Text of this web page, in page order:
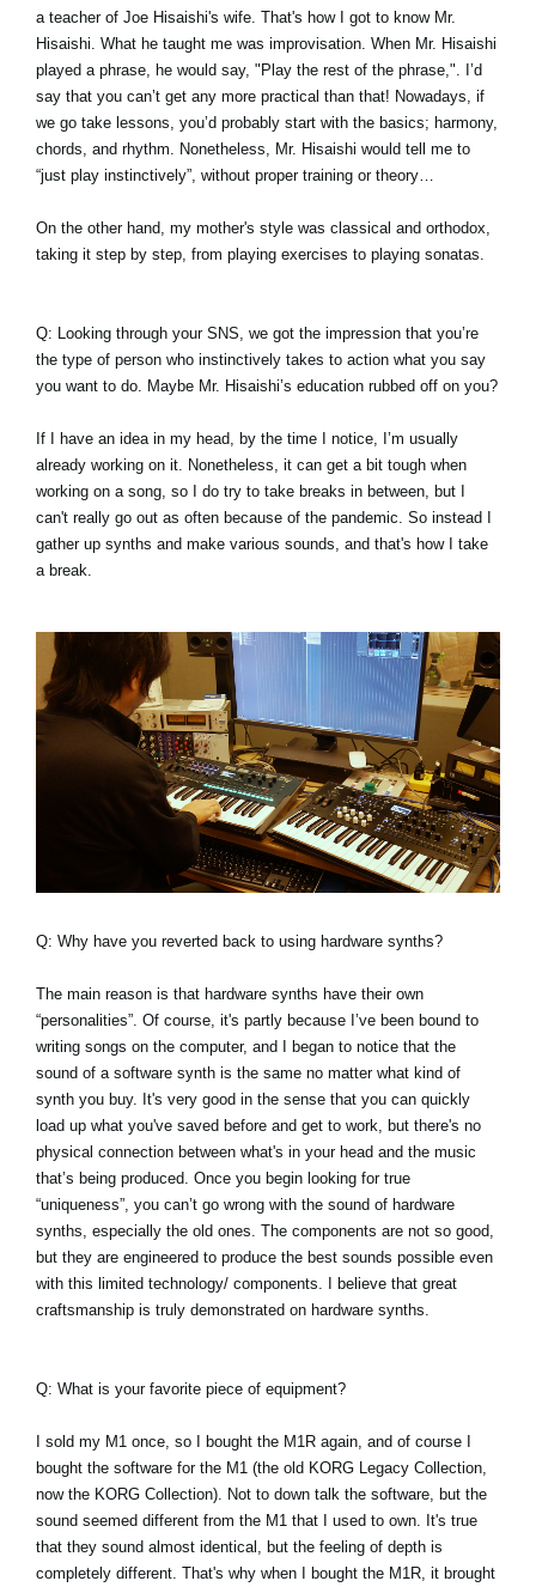
a teacher of Joe Hisaishi's wife. That's how I got to know Mr.
Hisaishi. What he taught me was improvisation. When Mr. Hisaishi
played a phrase, he would say, "Play the rest of the phrase,". I’d
say that you can’t get any more practical than that! Nowadays, if
we go take lessons, you’d probably start with the basics; harmony,
chords, and rhythm. Nonetheless, Mr. Hisaishi would tell me to
“just play instinctively”, without proper training or theory…
On the other hand, my mother's style was classical and orthodox,
taking it step by step, from playing exercises to playing sonatas.
Q: Looking through your SNS, we got the impression that you’re
the type of person who instinctively takes to action what you say
you want to do. Maybe Mr. Hisaishi’s education rubbed off on you?
If I have an idea in my head, by the time I notice, I’m usually
already working on it. Nonetheless, it can get a bit tough when
working on a song, so I do try to take breaks in between, but I
can't really go out as often because of the pandemic. So instead I
gather up synths and make various sounds, and that's how I take
a break.
Q: Why have you reverted back to using hardware synths?
The main reason is that hardware synths have their own
“personalities”. Of course, it's partly because I’ve been bound to
writing songs on the computer, and I began to notice that the
sound of a software synth is the same no matter what kind of
synth you buy. It's very good in the sense that you can quickly
load up what you've saved before and get to work, but there's no
physical connection between what's in your head and the music
that’s being produced. Once you begin looking for true
“uniqueness”, you can’t go wrong with the sound of hardware
synths, especially the old ones. The components are not so good,
but they are engineered to produce the best sounds possible even
with this limited technology/ components. I believe that great
craftsmanship is truly demonstrated on hardware synths.
Q: What is your favorite piece of equipment?
I sold my M1 once, so I bought the M1R again, and of course I
bought the software for the M1 (the old KORG Legacy Collection,
now the KORG Collection). Not to down talk the software, but the
sound seemed different from the M1 that I used to own. It's true
that they sound almost identical, but the feeling of depth is
completely different. That's why when I bought the M1R, it brought